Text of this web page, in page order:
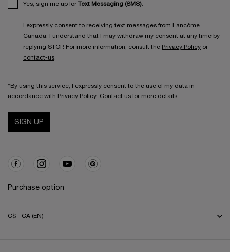
Yes, sign me up for Text Messaging (SMS)
I expressly consent to receiving text messages from Lancôme
Canada. I understand that I may withdraw my consent at any time by
replying STOP. For more information, consult the Privacy Policy or
contact-us
*By using this service, I expressly consent to the use of my data in
accordance with Privacy Policy Contact us for more details.
SIGN UP
Purchase option
C$ - CA (EN)